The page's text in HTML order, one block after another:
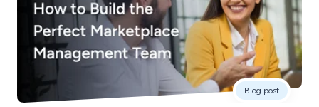
Blog post